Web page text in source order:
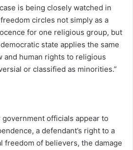
is being closely watched in
circles not simply as a
for one religious group, but
state applies the same
and human rights to religious
or classified as minorities.”
officials appear to
a defendant’s right to a
freedom of believers, the damage